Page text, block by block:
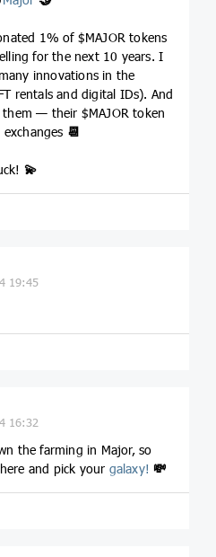
1% of $MAJOR tokens
for the next 10 years. I
innovations in the
rentals and digital IDs). And
— their $MAJOR token
📆
💫
19:45
16:32
the farming in Major, so
and pick your galaxy! 💸